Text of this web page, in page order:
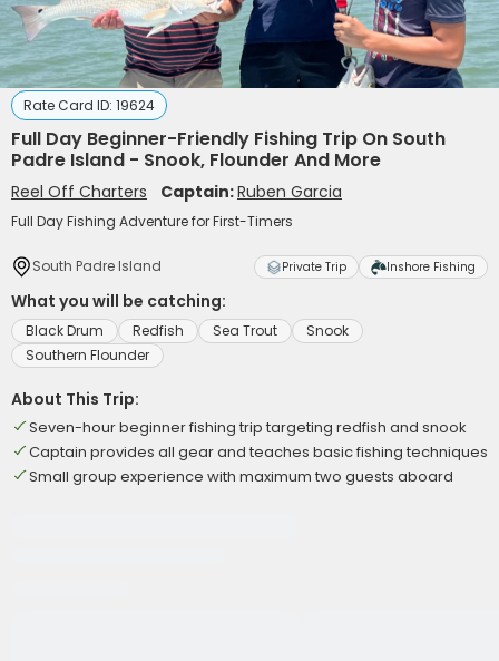
Rate Card ID: 19624
Full Day Beginner-Friendly Fishing Trip On South
Padre Island - Snook, Flounder And More
Reel Off Charters Captain:Ruben Garcia
Full Day Fishing Adventure for First-Timers
South Padre Island Private Trip Inshore Fishing
What you will be catching:
Black Drum Redfish Sea Trout
Snook
Southern Flounder
About This Trip:
Seven-hour beginner fishing trip targeting redfish and snook
Captain provides all gear and teaches basic fishing techniques
Small group experience with maximum two guests aboard